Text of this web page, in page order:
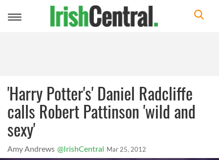
Toggle
'Harry Potter's' Daniel Radcliffe
calls Robert Pattinson 'wild and
sexy'
Amy Andrews @IrishCentral Mar 25, 2012